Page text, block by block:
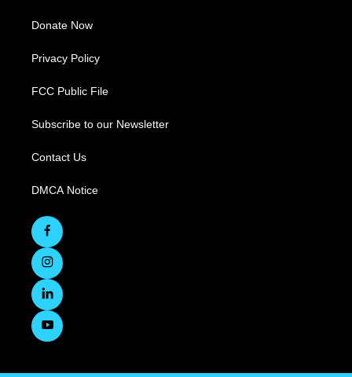
Donate Now
Privacy Policy
FCC Public File
Subscribe to our Newsletter
Contact Us
DMCA Notice